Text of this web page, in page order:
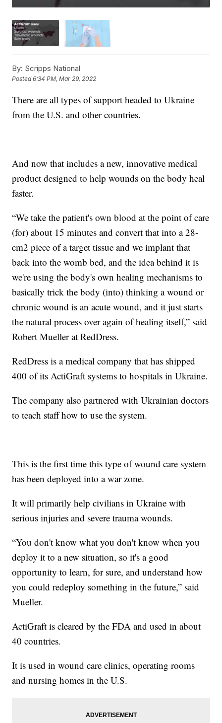
By: Scripps National
Posted6:34 PM, Mar 29, 2022
There are all types of support headed to Ukraine
from the U.S. and other countries.
And now that includes a new, innovative medical
product designed to help wounds on the body heal
faster.
“We take the patient's own blood at the point of care
(for) about 15 minutes and convert that into a 28-
cm2 piece of a target tissue and we implant that
back into the womb bed, and the idea behind it is
we're using the body's own healing mechanisms to
basically trick the body (into) thinking a wound or
chronic wound is an acute wound, and it just starts
the natural process over again of healing itself,” said
Robert Mueller at RedDress.
RedDress is a medical company that has shipped
400 of its ActiGraft systems to hospitals in Ukraine.
The company also partnered with Ukrainian doctors
to teach staff how to use the system.
This is the first time this type of wound care system
has been deployed into a war zone.
It will primarily help civilians in Ukraine with
serious injuries and severe trauma wounds.
“You don't know what you don't know when you
deploy it to a new situation, so it's a good
opportunity to learn, for sure, and understand how
you could redeploy something in the future,” said
Mueller.
ActiGraft is cleared by the FDA and used in about
40 countries.
It is used in wound care clinics, operating rooms
and nursing homes in the U.S.